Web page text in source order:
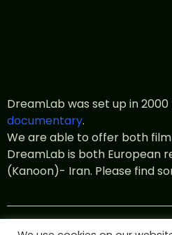
DreamLab was set up in
documentary.
We are able to offer both
DreamLab is both European
(Kanoon)- Iran. Please find
© All